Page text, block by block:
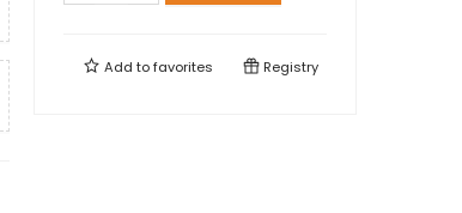
Add tofavorites Registry